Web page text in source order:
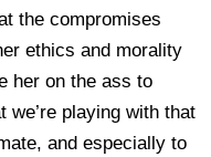
the compromises
ethics and morality
her on the ass to
we’re playing with that
and especially to